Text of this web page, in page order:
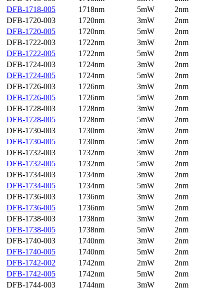
DFB-1718-005
1718nm 5mW
2nm
DFB-1720-003
1720nm 3mW
2nm
DFB-1720-005
1720nm 5mW
2nm
DFB-1722-003
1722nm 3mW
2nm
DFB-1722-005
1722nm 5mW
2nm
DFB-1724-003
1724nm 3mW
2nm
DFB-1724-005
1724nm 5mW
2nm
DFB-1726-003
1726nm 3mW
2nm
DFB-1726-005
1726nm 5mW
2nm
DFB-1728-003
1728nm 3mW
2nm
DFB-1728-005
1728nm 5mW
2nm
DFB-1730-003
1730nm 3mW
2nm
DFB-1730-005
1730nm 5mW
2nm
DFB-1732-003
1732nm 3mW
2nm
DFB-1732-005
1732nm 5mW
2nm
DFB-1734-003
1734nm 3mW
2nm
DFB-1734-005
1734nm 5mW
2nm
DFB-1736-003
1736nm 3mW
2nm
DFB-1736-005
1736nm 5mW
2nm
DFB-1738-003
1738nm 3mW
2nm
DFB-1738-005
1738nm 5mW
2nm
DFB-1740-003
1740nm 3mW
2nm
DFB-1740-005
1740nm 5mW
2nm
DFB-1742-002
1742nm 2mW
2nm
DFB-1742-005
1742nm 5mW
2nm
DFB-1744-003
1744nm 3mW
2nm